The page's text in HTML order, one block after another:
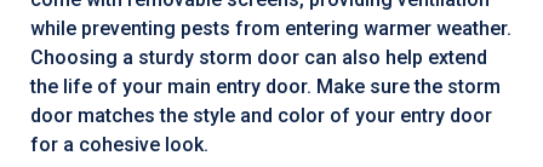
while preventing pests from entering warmer weather.
Choosing a sturdy storm door can also help extend
the life of your main entry door. Make sure the storm
door matches the style and color of your entry door
for a cohesive look.